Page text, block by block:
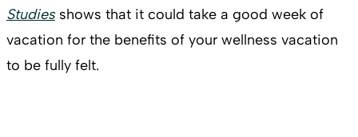
Studiesshows that it could take a good week of
vacation for the benefits of your wellness vacation
to be fully felt.